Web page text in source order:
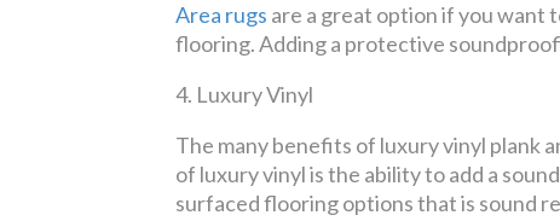
Area rugs are a great option if you want
flooring. Adding a protective
4. Luxury Vinyl
The many benefits of luxury vinyl plank
of luxury vinyl is the ability to add a
surfaced flooring options that is sound